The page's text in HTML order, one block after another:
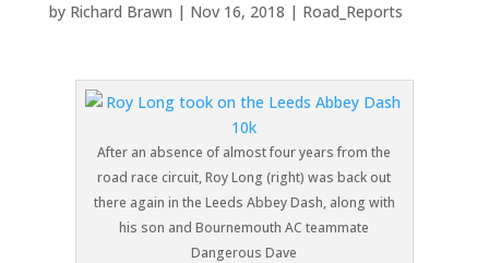
by Richard Brawn | Nov 16, 2018 | Road_Reports
After an absence of almost four years from the
road race circuit, Roy Long (right) was back out
there again in the Leeds Abbey Dash, along with
his son and Bournemouth AC teammate
Dangerous Dave